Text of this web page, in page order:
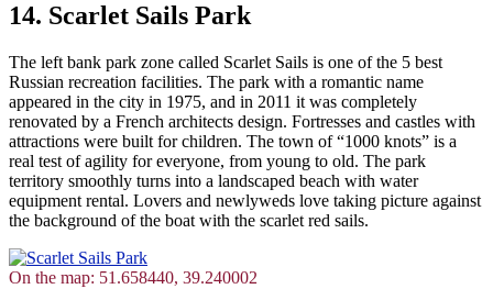
14. Scarlet Sails Park
The left bank park zone called Scarlet Sails is one of the 5 best
Russian recreation facilities. The park with a romantic name
appeared in the city in 1975, and in 2011 it was completely
renovated by a French architects design. Fortresses and castles with
attractions were built for children. The town of “1000 knots” is a
real test of agility for everyone, from young to old. The park
territory smoothly turns into a landscaped beach with water
equipment rental. Lovers and newlyweds love taking picture against
the background of the boat with the scarlet red sails.
On the map: 51.658440, 39.240002